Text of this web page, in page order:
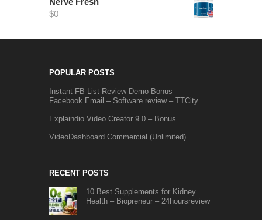
$0
POPULAR POSTS
Instant FB List Review Demo Bonus –
Facebook Email – Software review – TTCity
Explaindio Video Creator 9.0 – Bonus
VideoDashboard Commercial (Unlimited)
RECENT POSTS
10 Best Supplements for Kidney
Health – Biopreneur – 24hoursreview